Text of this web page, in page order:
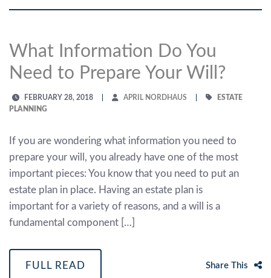
What Information Do You
Need to Prepare Your Will?
FEBRUARY 28, 2018 APRIL NORDHAUS
ESTATE
PLANNING
If you are wondering what information you need to
prepare your will, you already have one of the most
important pieces: You know that you need to put an
estate plan in place. Having an estate plan is
important for a variety of reasons, and a will is a
fundamental component […]
FULL READ Share This